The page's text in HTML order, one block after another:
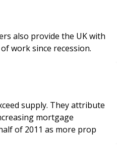
also provide the UK with
work since recession.
supply. They attribute
mortgage
of 2011 as more prop